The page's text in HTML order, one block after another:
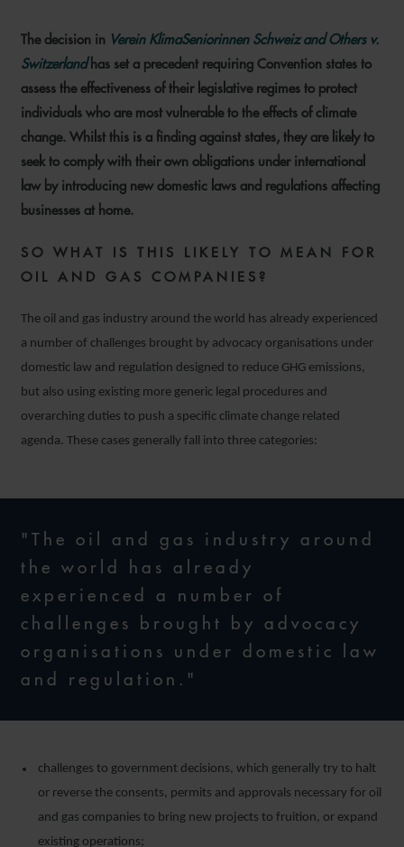
OIL AND GAS COMPANIES
14 JUNE 2024
The decision in Verein KlimaSeniorinnen Schweiz and Others v.
Switzerlandhas set a precedent requiring Convention states to
assess the effectiveness of their legislative regimes to protect
individuals who are most vulnerable to the effects of climate
change. Whilst this is a finding against states, they are likely to
seek to comply with their own obligations under international
law by introducing new domestic laws and regulations affecting
businesses at home.
SO WHAT IS THIS LIKELY TO MEAN FOR
OIL AND GAS COMPANIES?
The oil and gas industry around the world has already experienced
a number of challenges brought by advocacy organisations under
domestic law and regulation designed to reduce GHG emissions,
but also using existing more generic legal procedures and
overarching duties to push a specific climate change related
agenda. These cases generally fall into three categories:
"The oil and gas industry around
the world has already
experienced a number of
challenges brought by advocacy
organisations under domestic law
and regulation."
challenges to government decisions, which generally try to halt
or reverse the consents, permits and approvals necessary for oil
and gas companies to bring new projects to fruition, or expand
existing operations;